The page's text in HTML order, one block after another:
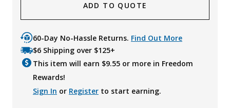
ADD TO QUOTE
60-Day No-Hassle Returns. Find Out More
$6 Shipping over $125+
This item will earn $9.55 or more in Freedom
Rewards!
Sign In or Register to start earning.